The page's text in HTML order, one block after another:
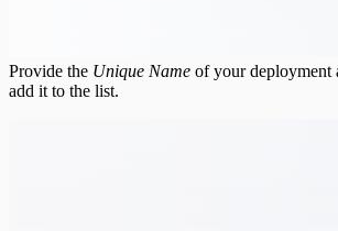
Provide the Unique Name of your deployment
add it to the list.